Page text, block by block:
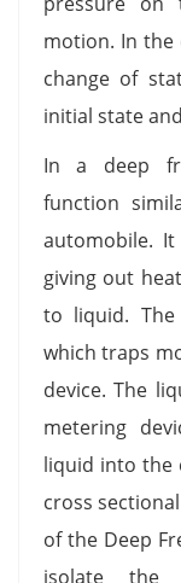
motion. In the
change of
initial state
In a deep
function
automobile.
giving out
to liquid.
which traps
device. The
metering
liquid into the
cross
of the Deep
isolate the